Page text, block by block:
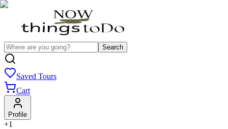
Search
Saved Tours
Cart
Profile
+1